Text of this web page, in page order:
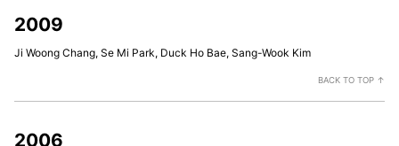
2009
Ji Woong Chang, Se Mi Park, Duck Ho Bae, Sang-Wook Kim
BACK TO TOP ↑
2006